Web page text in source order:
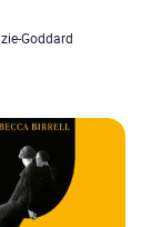
Goddard